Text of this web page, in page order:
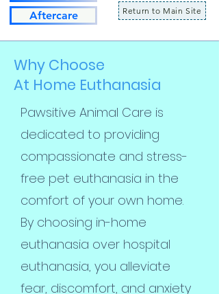
Aftercare
Return to Main Site
Why Choose
At Home Euthanasia
Pawsitive Animal Care is
dedicated to providing
compassionate and stress-
free pet euthanasia in the
comfort of your own home.
By choosing in-home
euthanasia over hospital
euthanasia, you alleviate
fear, discomfort, and anxiety